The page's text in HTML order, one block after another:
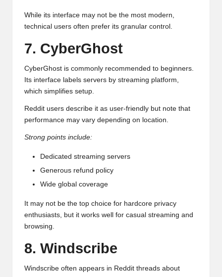
While its interface may not be the most modern,
technical users often prefer its granular control.
7. CyberGhost
CyberGhost is commonly recommended to beginners.
Its interface labels servers by streaming platform,
which simplifies setup.
Reddit users describe it as user-friendly but note that
performance may vary depending on location.
Strong points include:
Dedicated streaming servers
Generous refund policy
Wide global coverage
It may not be the top choice for hardcore privacy
enthusiasts, but it works well for casual streaming and
browsing.
8. Windscribe
Windscribe often appears in Reddit threads about